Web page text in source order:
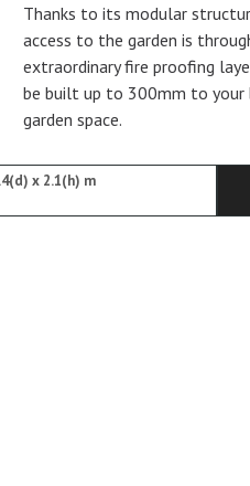
Thanks to its modular
access to the garden is
extraordinary fire proofing
be built up to 300mm to your
garden space.
x 2.1(h) m